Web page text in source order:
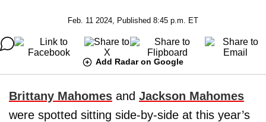
Feb. 11 2024, Published 8:45 p.m. ET
Add Radar on Google
Brittany Mahomes and Jackson Mahomes
were spotted sitting side-by-side at this year’s